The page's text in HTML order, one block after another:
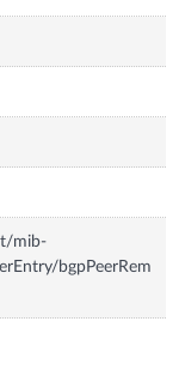
mib-
bgpPeerRem